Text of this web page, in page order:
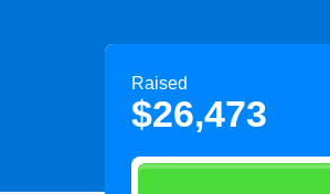
Raised
$26,473